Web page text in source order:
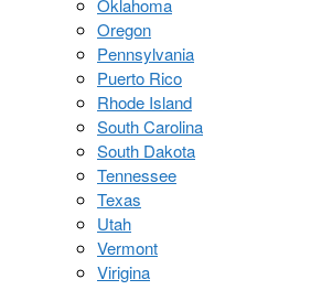
Oklahoma
Oregon
Pennsylvania
Puerto Rico
Rhode Island
South Carolina
South Dakota
Tennessee
Texas
Utah
Vermont
Virigina